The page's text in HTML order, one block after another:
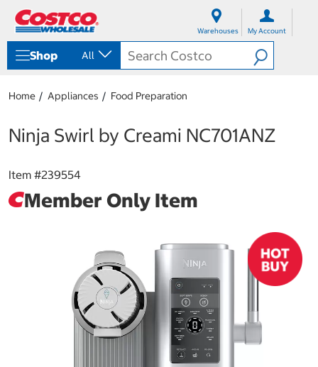
Warehouses My Account
Shop All
Home Appliances Food Preparation
Ninja Swirl by Creami NC701ANZ
Item #239554
Member Only Item